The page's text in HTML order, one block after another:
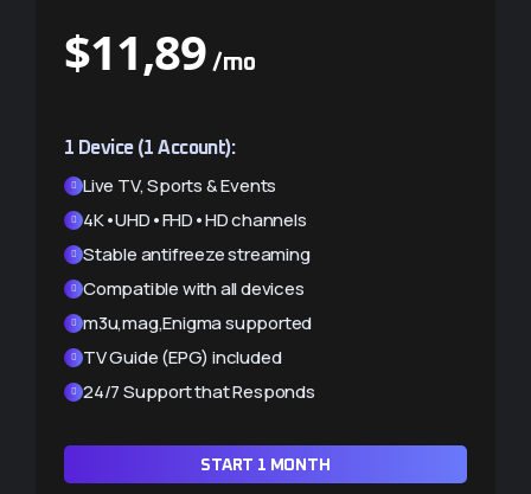
$11,89 /mo
1 Device (1 Account):
Live TV, Sports & Events
4K•UHD•FHD•HD channels
Stable antifreeze streaming
Compatible with all devices
m3u,mag,Enigma supported
TV Guide (EPG) included
24/7 Support that Responds
START 1 MONTH
$21,40 /mo
2 Devices (2 Accounts):
Live TV, Sports & Events
4K•UHD•FHD•HD channels
Stable antifreeze streaming
Compatible with all devices
m3u,mag,Enigma supported
TV Guide (EPG) included